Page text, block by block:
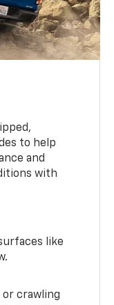
to help
and
with
like
crawling